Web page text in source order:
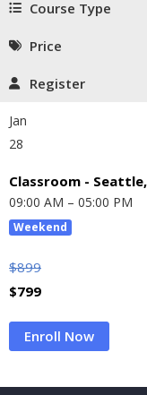
Course Type
Price
Register
Jan
28
Classroom -
09:00 AM – 05:00 PM
Weekend
$899
$799
Enroll Now